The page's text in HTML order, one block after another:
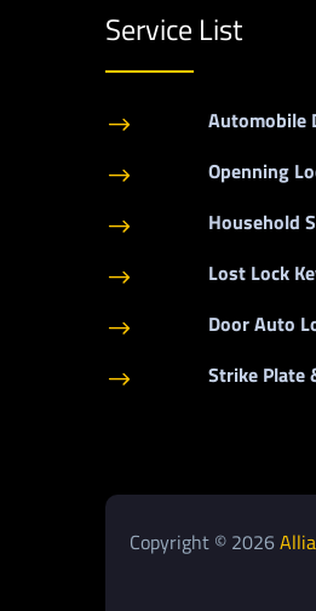
Service List
$ Automobile
$ Openning
$ Household
$ Lost Lock
$ Door Auto
$ Strike Plate
Copyright © 2026